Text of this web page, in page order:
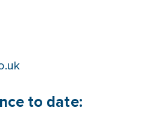
to date: